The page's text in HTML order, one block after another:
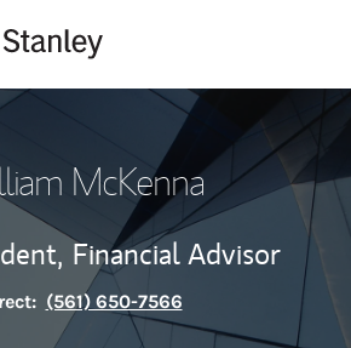
McKenna
Financial Advisor
(561) 650-7566